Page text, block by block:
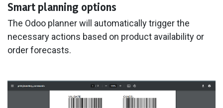
Smart planning options
The Odoo planner will automatically trigger the
necessary actions based on product availability or
order forecasts.